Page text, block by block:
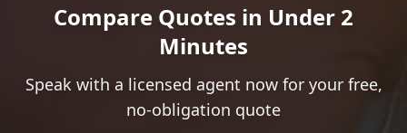
Compare Quotes in Under 2
Minutes
Speak with a licensed agent now for your free,
no-obligation quote